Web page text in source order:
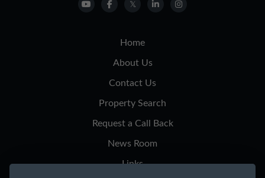
Home
About Us
Contact Us
Property Search
Request a Call Back
News Room
Links